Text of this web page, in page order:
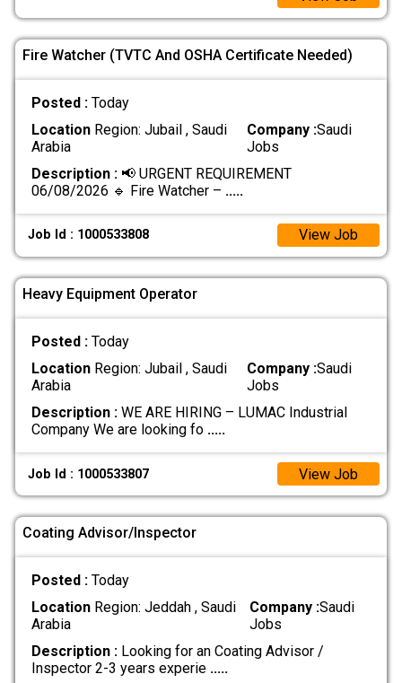
Fire Watcher (TVTC And OSHA Certificate Needed)
Posted : Today
LocationRegion: Jubail , Saudi
Arabia
Company :Saudi
Jobs
Description :📢 URGENT REQUIREMENT
06/08/2026 🔹 Fire Watcher – .....
Job Id : 1000533808 View Job
Heavy Equipment Operator
Posted : Today
LocationRegion: Jubail , Saudi
Arabia
Company :Saudi
Jobs
Description :WE ARE HIRING – LUMAC Industrial
Company We are looking fo .....
Job Id : 1000533807 View Job
Coating Advisor/Inspector
Posted : Today
LocationRegion: Jeddah , Saudi
Arabia
Company :Saudi
Jobs
Description :Looking for an Coating Advisor /
Inspector 2-3 years experie .....